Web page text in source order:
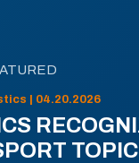
| 04.20.2026